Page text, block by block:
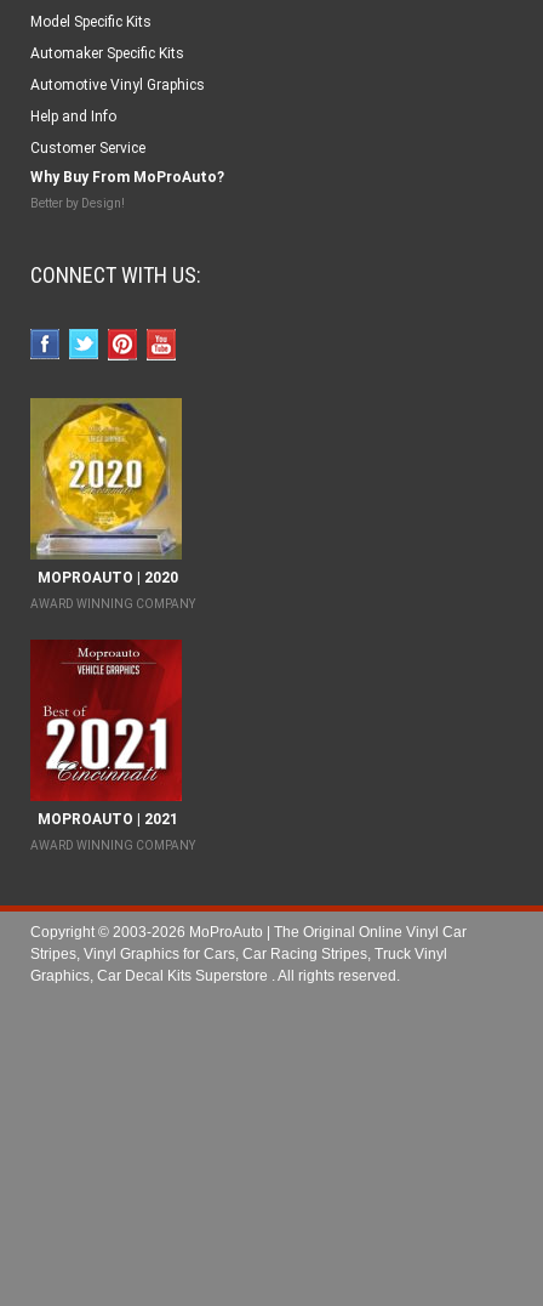
Model Specific Kits
Automaker Specific Kits
Automotive Vinyl Graphics
Help and Info
Customer Service
Why Buy From MoProAuto?
Better by Design!
CONNECT WITH US:
MOPROAUTO | 2020
AWARD WINNING COMPANY
MOPROAUTO | 2021
AWARD WINNING COMPANY
Copyright © 2003-2026 MoProAuto | The Original Online Vinyl Car
Stripes, Vinyl Graphics for Cars, Car Racing Stripes, Truck Vinyl
Graphics, Car Decal Kits Superstore
. All rights reserved.